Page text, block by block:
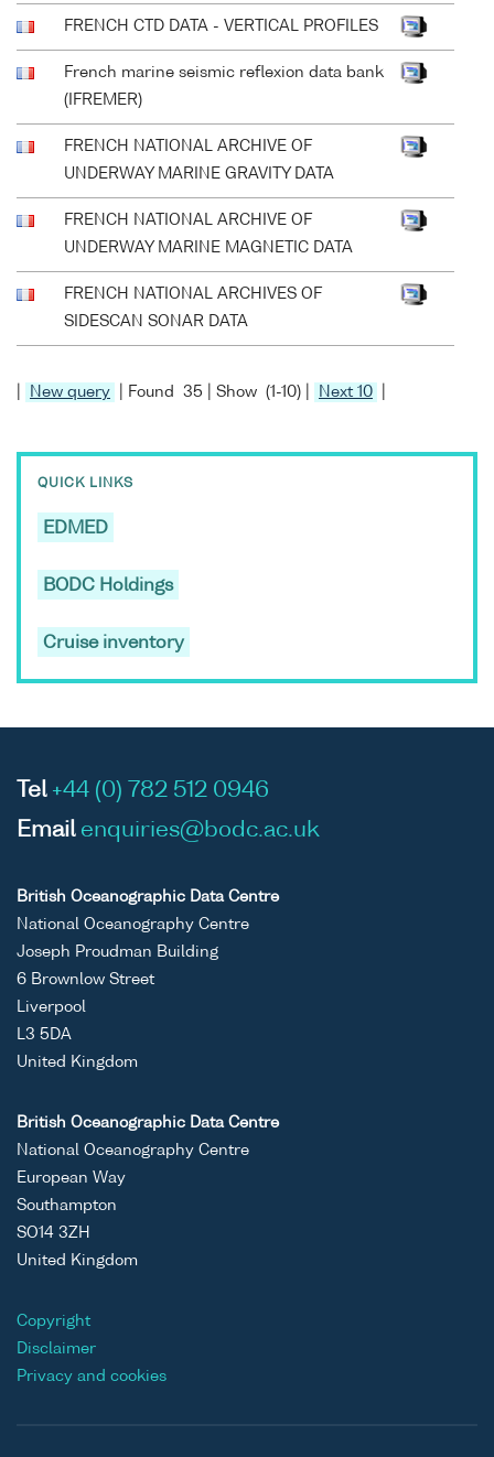
FRENCH CTD DATA - VERTICAL PROFILES
French marine seismic reflexion data bank
(IFREMER)
FRENCH NATIONAL ARCHIVE OF
UNDERWAY MARINE GRAVITY DATA
FRENCH NATIONAL ARCHIVE OF
UNDERWAY MARINE MAGNETIC DATA
FRENCH NATIONAL ARCHIVES OF
SIDESCAN SONAR DATA
New query | Found 35 | Show (1-10) | Next 10
QUICK LINKS
EDMED
BODC Holdings
Cruise inventory
Tel +44 (0) 782 512 0946
Email enquiries@bodc.ac.uk
British Oceanographic Data Centre
National Oceanography Centre
Joseph Proudman Building
6 Brownlow Street
Liverpool
L3 5DA
United Kingdom
British Oceanographic Data Centre
National Oceanography Centre
European Way
Southampton
SO14 3ZH
United Kingdom
Copyright
Disclaimer
Privacy and cookies